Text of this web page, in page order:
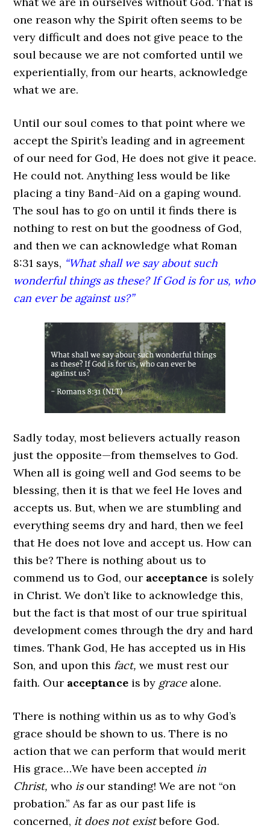
one reason why the Spirit often seems to be
very difficult and does not give peace to the
soul because we are not comforted until we
experientially, from our hearts, acknowledge
what we are.
Until our soul comes to that point where we
accept the Spirit’s leading and in agreement
of our need for God, He does not give it peace.
He could not. Anything less would be like
placing a tiny Band-Aid on a gaping wound.
The soul has to go on until it finds there is
nothing to rest on but the goodness of God,
and then we can acknowledge what Roman
8:31 says, “What shall we say about such
wonderful things as these? If God is for us, who
can ever be against us?”
Sadly today, most believers actually reason
just the opposite—from themselves to God.
When all is going well and God seems to be
blessing, then it is that we feel He loves and
accepts us. But, when we are stumbling and
everything seems dry and hard, then we feel
that He does not love and accept us. How can
this be? There is nothing about us to
commend us to God, our acceptance is solely
in Christ. We don’t like to acknowledge this,
but the fact is that most of our true spiritual
development comes through the dry and hard
times. Thank God, He has accepted us in His
Son, and upon this fact, we must rest our
faith. Our acceptance is by gracealone.
There is nothing within us as to why God’s
grace should be shown to us. There is no
action that we can perform that would merit
His grace…We have been accepted in
Christ, who isour standing! We are not “on
probation.” As far as our past life is
concerned, it does not existbefore God.